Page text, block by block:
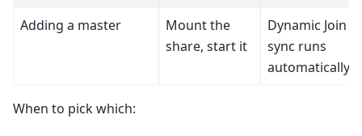
Adding a master
Mount the
share, start it
Dynamic Join
sync runs
automatically
When to pick which: